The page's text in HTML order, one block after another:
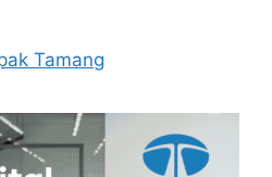
Tamang